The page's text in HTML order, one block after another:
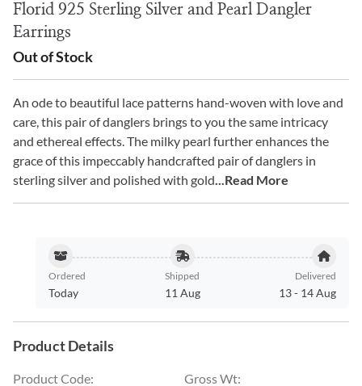
Florid 925 Sterling Silver and Pearl Dangler
Earrings
Out of Stock
An ode to beautiful lace patterns hand-woven with love and
care, this pair of danglers brings to you the same intricacy
and ethereal effects. The milky pearl further enhances the
grace of this impeccably handcrafted pair of danglers in
sterling silver and polished with gold...Read More
Ordered
Today
Shipped
11 Aug
Delivered
13- 14 Aug
Product Details
Product Code:
Gross Wt: